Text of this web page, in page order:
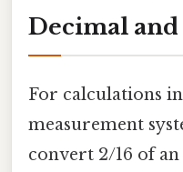
Decimal
For calculations
measurement
convert 2/16 of